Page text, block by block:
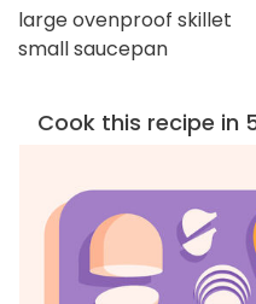
large ovenproof skillet
small saucepan
Cook this recipe in